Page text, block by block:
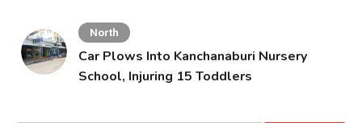
North
Car Plows Into Kanchanaburi Nursery
School, Injuring 15 Toddlers